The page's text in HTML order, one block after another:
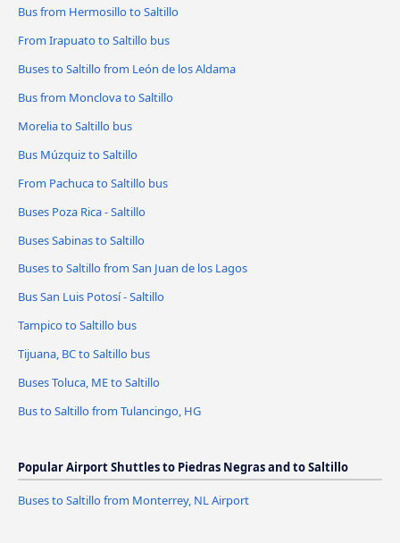
Bus from Hermosillo to Saltillo
From Irapuato to Saltillo bus
Buses to Saltillo from León de los Aldama
Bus from Monclova to Saltillo
Morelia to Saltillo bus
Bus Múzquiz to Saltillo
From Pachuca to Saltillo bus
Buses Poza Rica - Saltillo
Buses Sabinas to Saltillo
Buses to Saltillo from San Juan de los Lagos
Bus San Luis Potosí - Saltillo
Tampico to Saltillo bus
Tijuana, BC to Saltillo bus
Buses Toluca, ME to Saltillo
Bus to Saltillo from Tulancingo, HG
Popular Airport Shuttles to Piedras Negras and to Saltillo
Buses to Saltillo from Monterrey, NL Airport